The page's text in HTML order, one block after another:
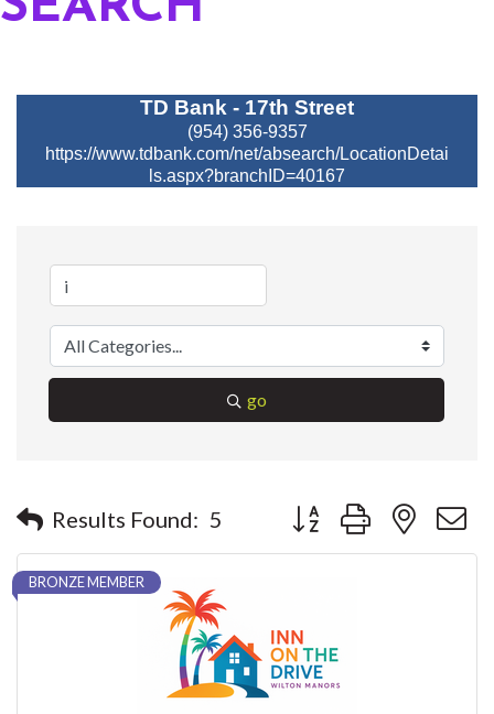
TD Bank - 17th Street
(954) 356-9357
https://www.tdbank.com/net/absearch/LocationDetai
ls.aspx?branchID=40167
go
Results Found: 5 Button group with nested
BRONZE MEMBER